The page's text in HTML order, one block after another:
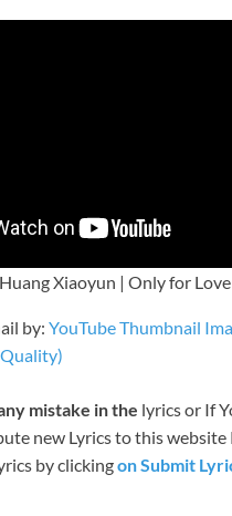
Xiaoyun | Only for
by: YouTube Thumbnail
mistake in the lyrics or If
new Lyrics to this website
by clickingon Submit